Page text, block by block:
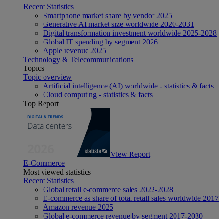
Recent Statistics
Smartphone market share by vendor 2025
Generative AI market size worldwide 2020-2031
Digital transformation investment worldwide 2025-2028
Global IT spending by segment 2026
Apple revenue 2025
Technology & Telecommunications
Topics
Topic overview
Artificial intelligence (AI) worldwide - statistics & facts
Cloud computing - statistics & facts
Top Report
View Report
E-Commerce
Most viewed statistics
Recent Statistics
Global retail e-commerce sales 2022-2028
E-commerce as share of total retail sales worldwide
Amazon revenue 2025
Global e-commerce revenue by segment 2017-2030